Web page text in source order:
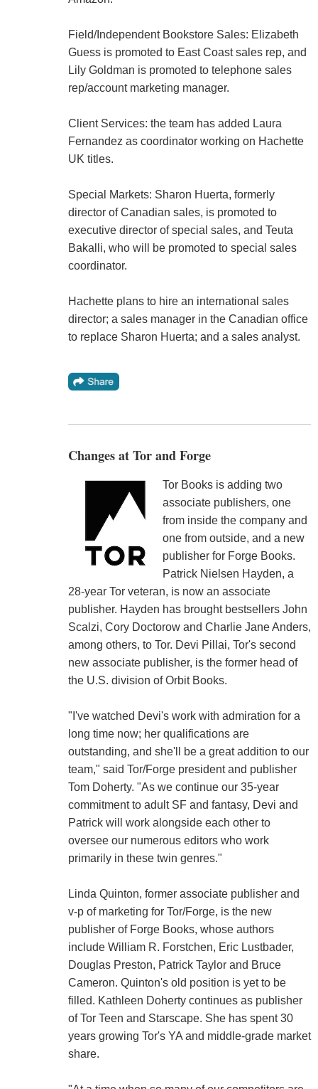
Field/Independent Bookstore Sales: Elizabeth
Guess is promoted to East Coast sales rep, and
Lily Goldman is promoted to telephone sales
rep/account marketing manager.
Client Services: the team has added Laura
Fernandez as coordinator working on Hachette
UK titles.
Special Markets: Sharon Huerta, formerly
director of Canadian sales, is promoted to
executive director of special sales, and Teuta
Bakalli, who will be promoted to special sales
coordinator.
Hachette plans to hire an international sales
director; a sales manager in the Canadian office
to replace Sharon Huerta; and a sales analyst.
Changes at Tor and Forge
Tor Books is adding two
associate publishers, one
from inside the company and
one from outside, and a new
publisher for Forge Books.
Patrick Nielsen Hayden, a
28-year Tor veteran, is now an associate
publisher. Hayden has brought bestsellers John
Scalzi, Cory Doctorow and Charlie Jane Anders,
among others, to Tor. Devi Pillai, Tor's second
new associate publisher, is the former head of
the U.S. division of Orbit Books.
"I've watched Devi's work with admiration for a
long time now; her qualifications are
outstanding, and she'll be a great addition to our
team," said Tor/Forge president and publisher
Tom Doherty. "As we continue our 35-year
commitment to adult SF and fantasy, Devi and
Patrick will work alongside each other to
oversee our numerous editors who work
primarily in these twin genres."
Linda Quinton, former associate publisher and
v-p of marketing for Tor/Forge, is the new
publisher of Forge Books, whose authors
include William R. Forstchen, Eric Lustbader,
Douglas Preston, Patrick Taylor and Bruce
Cameron. Quinton's old position is yet to be
filled. Kathleen Doherty continues as publisher
of Tor Teen and Starscape. She has spent 30
years growing Tor's YA and middle-grade market
share.